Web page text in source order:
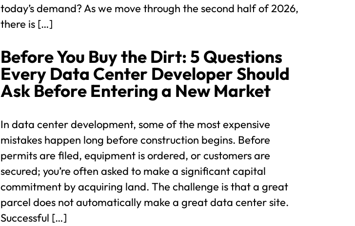
today’s demand? As we move through the second half of 2026,
there is […]
Before You Buy the Dirt: 5 Questions
Every Data Center Developer Should
Ask Before Entering a New Market
In data center development, some of the most expensive
mistakes happen long before construction begins. Before
permits are filed, equipment is ordered, or customers are
secured; you’re often asked to make a significant capital
commitment by acquiring land. The challenge is that a great
parcel does not automatically make a great data center site.
Successful […]